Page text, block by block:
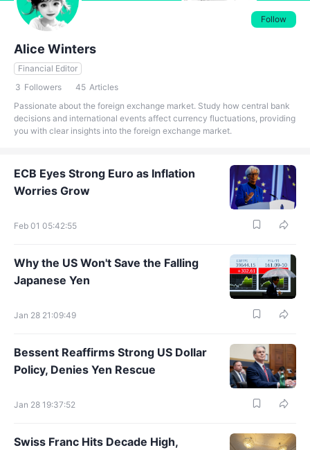
Follow
Alice Winters
Financial Editor
3 Followers 45 Articles
Passionate about the foreign exchange market. Study how central bank
decisions and international events affect currency fluctuations, providing
you with clear insights into the foreign exchange market.
ECB Eyes Strong Euro as Inflation
Worries Grow
Feb 01 05:42:55
Why the US Won't Save the Falling
Japanese Yen
Jan 28 21:09:49
Bessent Reaffirms Strong US Dollar
Policy, Denies Yen Rescue
Jan 28 19:37:52
Swiss Franc Hits Decade High,